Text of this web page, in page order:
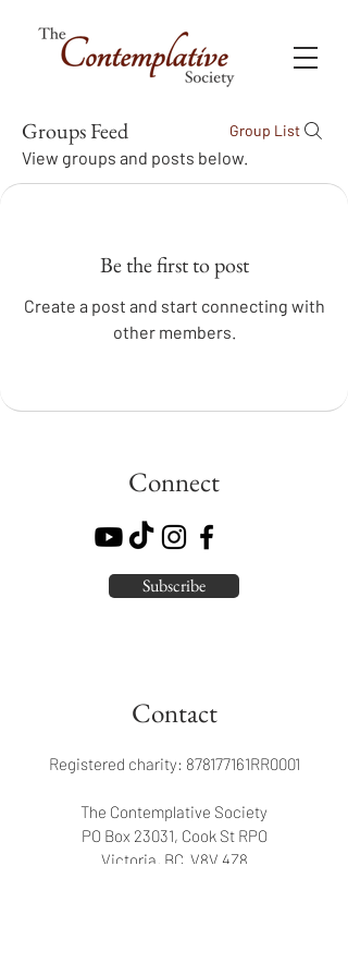
Groups Feed Group List
View groups and posts below.
Be the first to post
Create a post and start connecting with
other members.
Connect
Subscribe
Contact
Registered charity: 878177161RR0001
The Contemplative Society
PO Box 23031, Cook St RPO
Victoria, BC V8V 4Z8